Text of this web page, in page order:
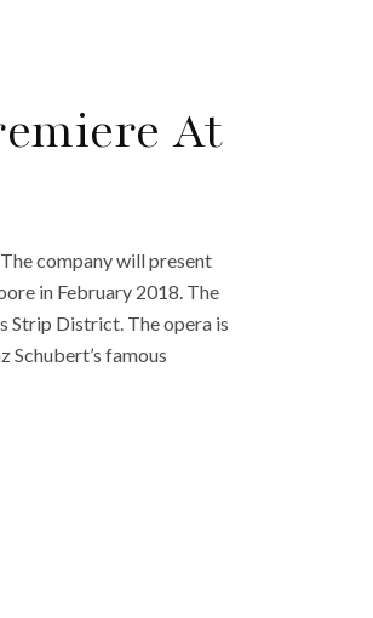
At
company will present
in February 2018. The
Strip District. The opera is
Schubert’s famous